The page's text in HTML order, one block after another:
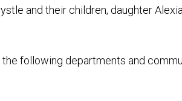
and their children, daughter
following departments and